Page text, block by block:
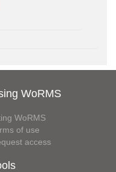
WoRMS
WoRMS
of use
access